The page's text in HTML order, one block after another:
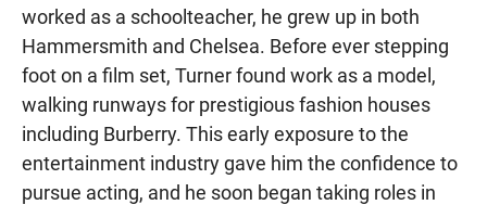
worked as a schoolteacher, he grew up in both
Hammersmith and Chelsea. Before ever stepping
foot on a film set, Turner found work as a model,
walking runways for prestigious fashion houses
including Burberry. This early exposure to the
entertainment industry gave him the confidence to
pursue acting, and he soon began taking roles in